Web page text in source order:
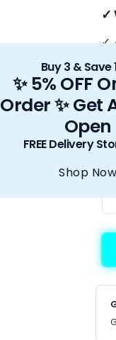
✓
✓
✓
✓
✓
Buy 3 & Save
✨ 5% OFF
Order ✨ Get
Open
FREE Delivery
Shop Now